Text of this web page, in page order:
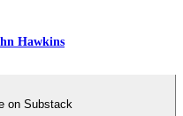
Hawkins
on Substack